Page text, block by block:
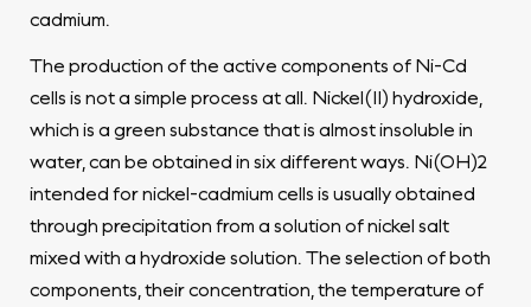
cadmium.
The production of the active components of Ni-Cd
cells is not a simple process at all. Nickel(II) hydroxide,
which is a green substance that is almost insoluble in
water, can be obtained in six different ways. Ni(OH)2
intended for nickel-cadmium cells is usually obtained
through precipitation from a solution of nickel salt
mixed with a hydroxide solution. The selection of both
components, their concentration, the temperature of